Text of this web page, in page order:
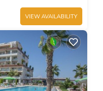
VIEW AVAILABILITY